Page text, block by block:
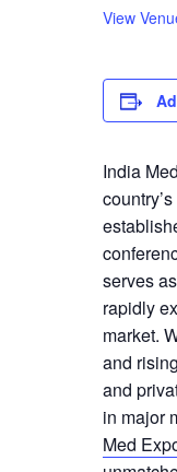
India
serves
rapidly
market.
and
and
in major
Med
View